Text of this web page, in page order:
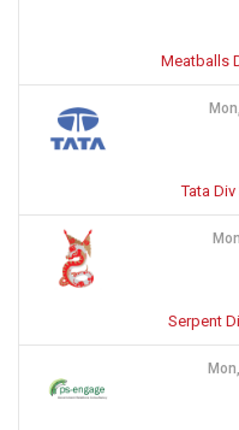
Meatballs
Tata Div
Serpent